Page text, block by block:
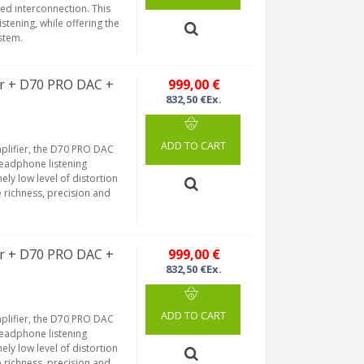
interconnection. This
while offering the
D70 PRO DAC +
the D70 PRO DAC
listening
low level of distortion
precision and
999,00 €
832,50 €Ex.
ADD TO CART
D70 PRO DAC +
the D70 PRO DAC
listening
low level of distortion
999,00 €
832,50 €Ex.
ADD TO CART